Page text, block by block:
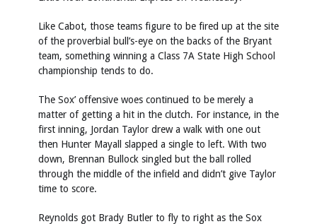
Like Cabot, those teams figure to be fired up at the site
of the proverbial bull’s-eye on the backs of the Bryant
team, something winning a Class 7A State High School
championship tends to do.
The Sox’ offensive woes continued to be merely a
matter of getting a hit in the clutch. For instance, in the
first inning, Jordan Taylor drew a walk with one out
then Hunter Mayall slapped a single to left. With two
down, Brennan Bullock singled but the ball rolled
through the middle of the infield and didn’t give Taylor
time to score.
Reynolds got Brady Butler to fly to right as the Sox